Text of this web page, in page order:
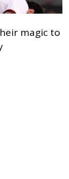
magic to